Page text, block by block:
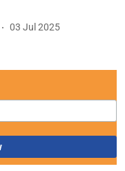
03 Jul 2025